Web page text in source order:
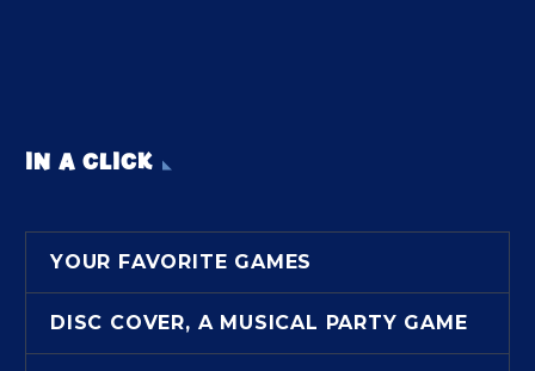
IN A CLICK
YOUR FAVORITE GAMES
DISC COVER, A MUSICAL PARTY GAME